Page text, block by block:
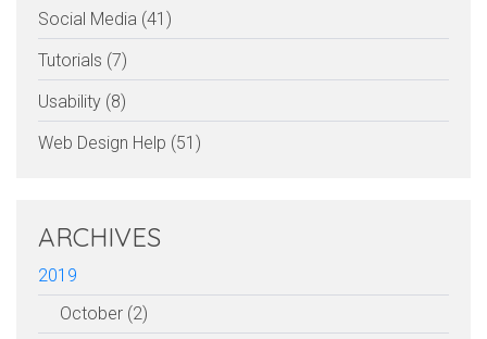
Social Media (41)
Tutorials (7)
Usability (8)
Web Design Help (51)
ARCHIVES
2019
October (2)